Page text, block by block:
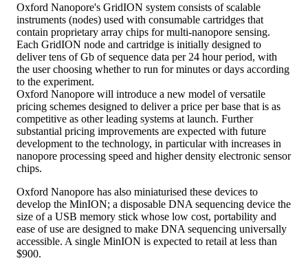
Oxford Nanopore's GridION system consists of scalable
instruments (nodes) used with consumable cartridges that
contain proprietary array chips for multi-nanopore sensing.
Each GridION node and cartridge is initially designed to
deliver tens of Gb of sequence data per 24 hour period, with
the user choosing whether to run for minutes or days according
to the experiment.
Oxford Nanopore will introduce a new model of versatile
pricing schemes designed to deliver a price per base that is as
competitive as other leading systems at launch. Further
substantial pricing improvements are expected with future
development to the technology, in particular with increases in
nanopore processing speed and higher density electronic sensor
chips.
Oxford Nanopore has also miniaturised these devices to
develop the MinION; a disposable DNA sequencing device the
size of a USB memory stick whose low cost, portability and
ease of use are designed to make DNA sequencing universally
accessible. A single MinION is expected to retail at less than
$900.